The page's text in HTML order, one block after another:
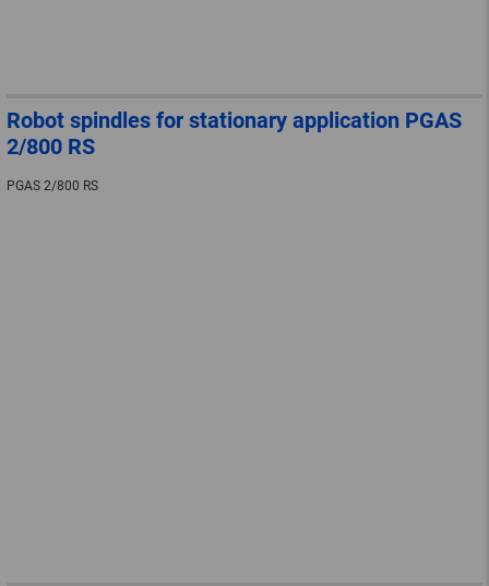
Robot spindles for stationary application PGAS
2/800 RS
PGAS 2/800 RS